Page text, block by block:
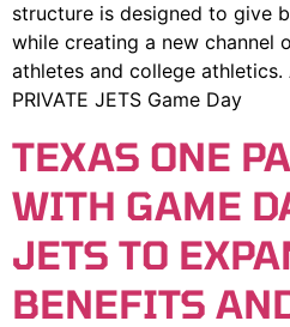
structure is designed to give
while creating a new
athletes and college athletics.
PRIVATE JETS Game Day
TEXAS ONE
WITH GAME
JETS TO
BENEFITS